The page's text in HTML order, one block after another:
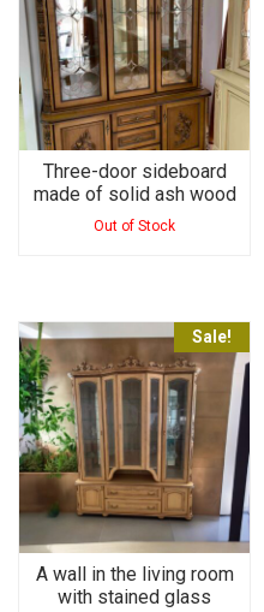
Three-door sideboard
made of solid ash wood
Out of Stock
Sale!
A wall in the living room
with stained glass